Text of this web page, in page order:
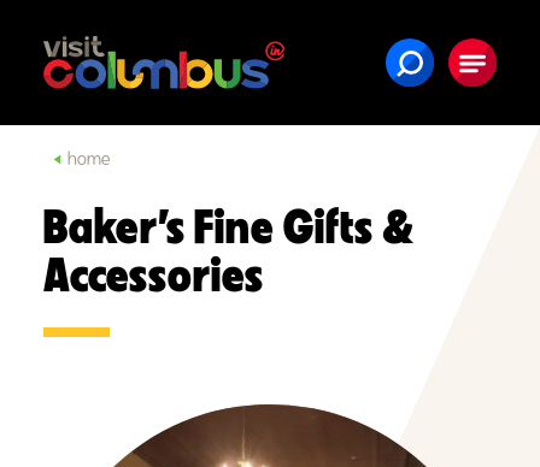
Skip to content
home
Baker’s Fine Gifts &
Accessories